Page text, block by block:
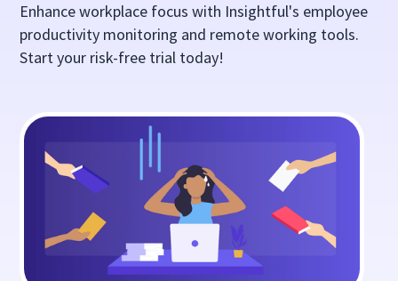
Enhance workplace focus with Insightful's employee
productivity monitoring and remote working tools.
Start your risk-free trial today!